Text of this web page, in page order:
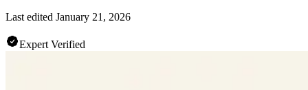
Last edited January 21, 2026
Expert Verified